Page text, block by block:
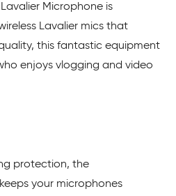
Lavalier Microphone is
Lavalier mics that
this fantastic equipment
enjoys vlogging and video
protection, the
your microphones